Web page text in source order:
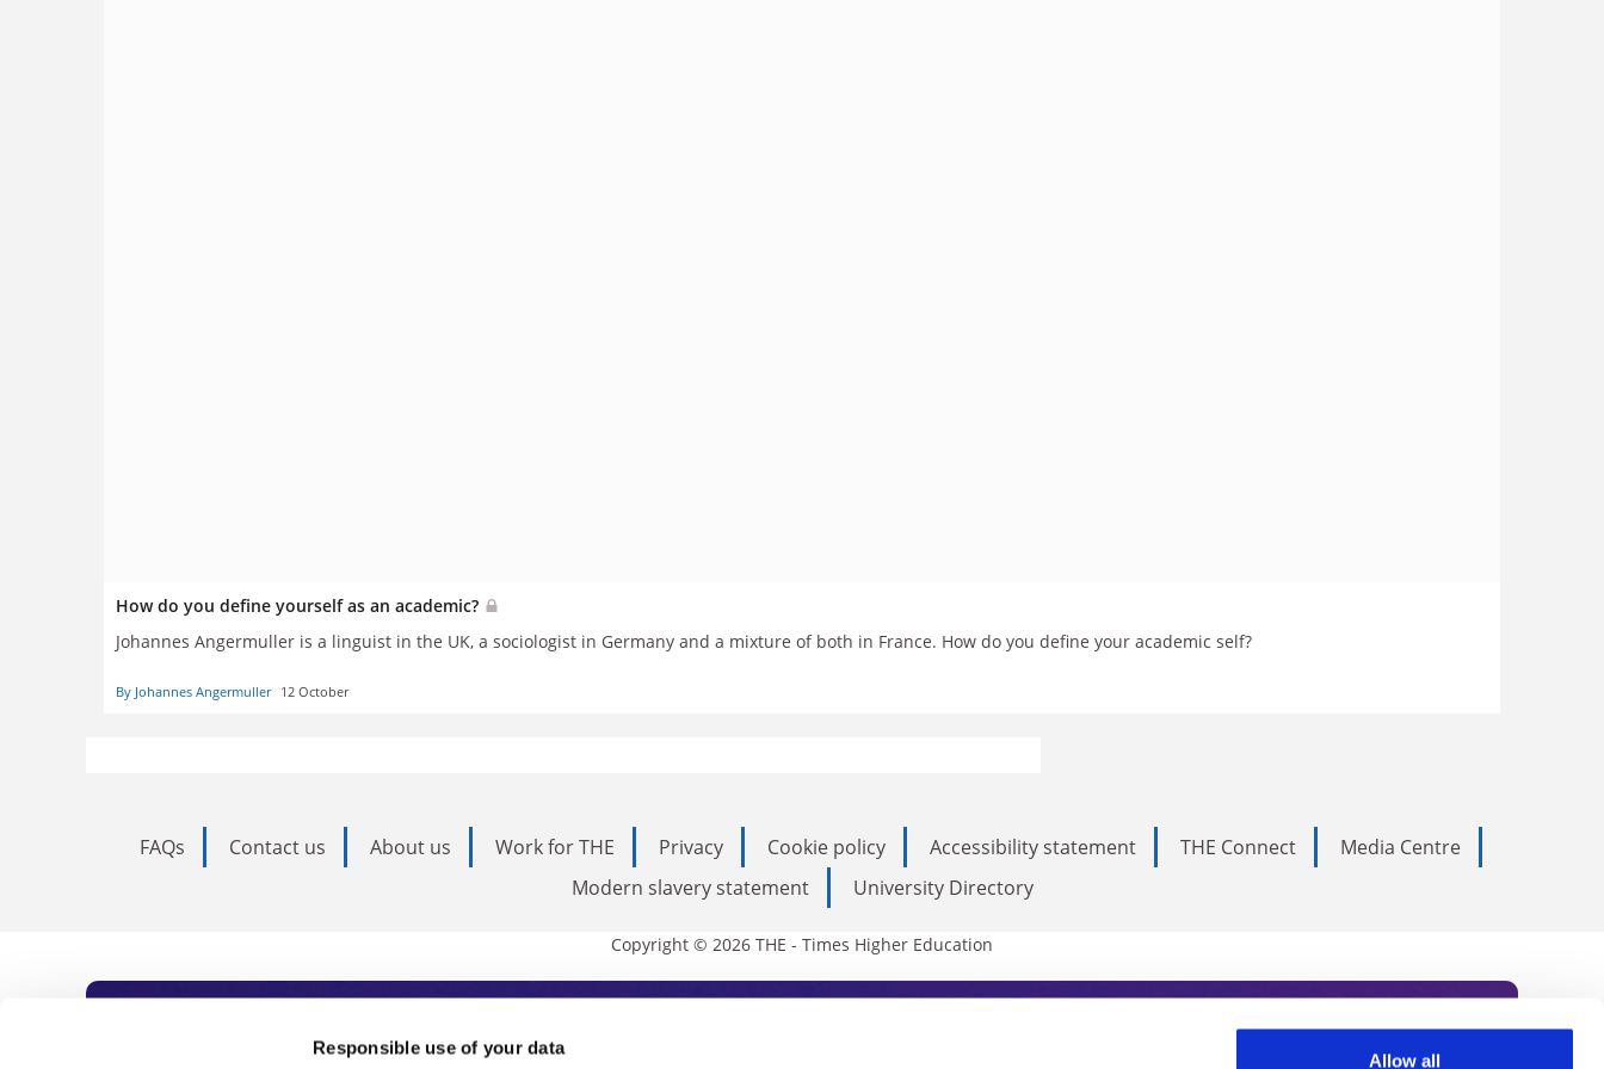
Responsible use of your data
Allow all
How do you define yourself as an academic?
Johannes Angermuller is a linguist in the UK, a sociologist in Germany and a mixture of both in France. How do you define your academic self?
By Johannes Angermuller 12 October
FAQs Contact us About us Work for THE Privacy Cookie policy Accessibility statement THE Connect
Media Centre
Modern slavery statement
University Directory
Copyright © 2026 THE - Times Higher Education
Subscribe to Times Higher Education